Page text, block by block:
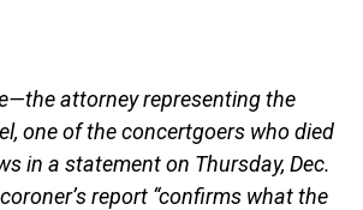
attorney representing the
one of the concertgoers who died
in a statement on Thursday, Dec.
report “confirms what the